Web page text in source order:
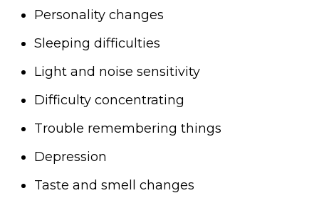
Personality changes
Sleeping difficulties
Light and noise sensitivity
Difficulty concentrating
Trouble remembering things
Depression
Taste and smell changes